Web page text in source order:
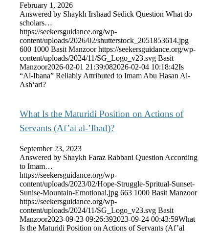
February 1, 2026
Answered by Shaykh Irshaad Sedick Question What do
scholars…
https://seekersguidance.org/wp-
content/uploads/2026/02/shutterstock_2051853614.jpg
600 1000 Basit Manzoor https://seekersguidance.org/wp-
content/uploads/2024/11/SG_Logo_v23.svg Basit
Manzoor2026-02-01 21:39:082026-02-04 10:18:42Is
“Al-Ibana” Reliably Attributed to Imam Abu Hasan Al-
Ash‘ari?
What Is the Maturidi Position on Actions of
Servants (Af’al al-’Ibad)?
September 23, 2023
Answered by Shaykh Faraz Rabbani Question According
to Imam…
https://seekersguidance.org/wp-
content/uploads/2023/02/Hope-Struggle-Spritual-Sunset-
Sunise-Mountain-Emotional.jpg 663 1000 Basit Manzoor
https://seekersguidance.org/wp-
content/uploads/2024/11/SG_Logo_v23.svg Basit
Manzoor2023-09-23 09:26:392023-09-24 00:43:59What
Is the Maturidi Position on Actions of Servants (Af’al